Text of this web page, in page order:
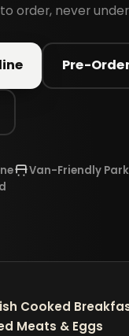
order, never
Pre-
Van-Friendly
Cooked
Meats & Eggs